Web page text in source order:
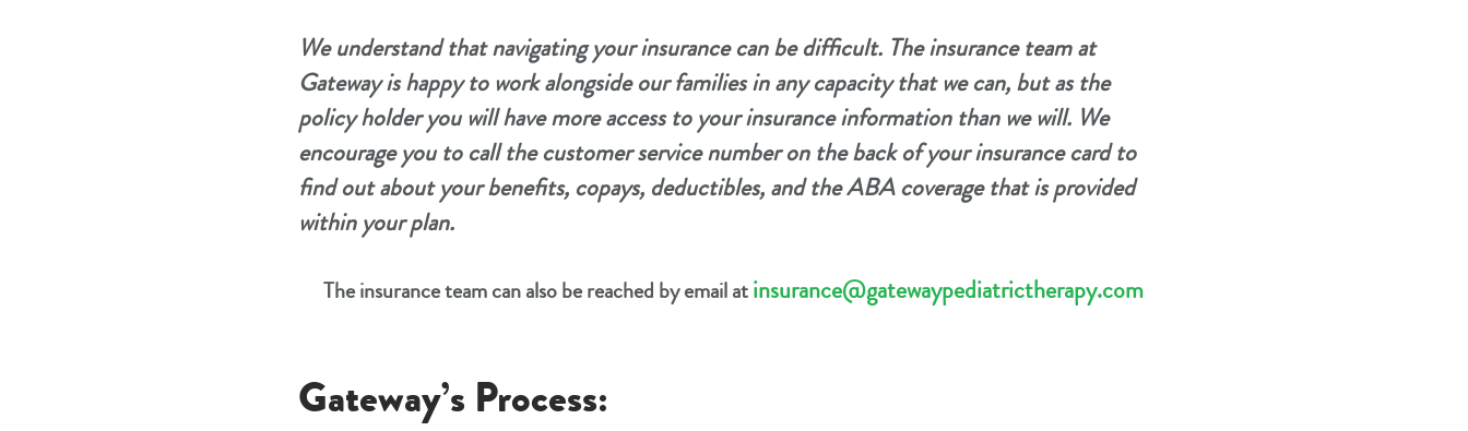
We understand that navigating your insurance can be difficult. The insurance team at
Gateway is happy to work alongside our families in any capacity that we can, but as the
policy holder you will have more access to your insurance information than we will. We
encourage you to call the customer service number on the back of your insurance card to
find out about your benefits, copays, deductibles, and the ABA coverage that is provided
within your plan.
The insurance team can also be reached by email atinsurance@gatewaypediatrictherapy.com
Gateway’s Process: